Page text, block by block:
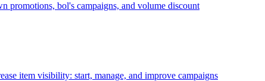
promotions, bol's campaigns, and volume discount
item visibility: start, manage, and improve campaigns